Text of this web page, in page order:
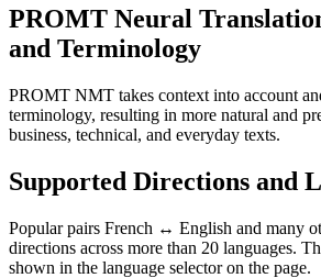
PROMT Neural
and Terminology
PROMT NMT takes context into account
terminology, resulting in more natural and
business, technical, and everyday texts.
Supported Directions and
Popular pairs French ↔ English and many
directions across more than 20 languages.
shown in the language selector on the page.